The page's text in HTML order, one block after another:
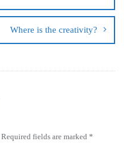
Where is the creativity?
Required fields are marked *